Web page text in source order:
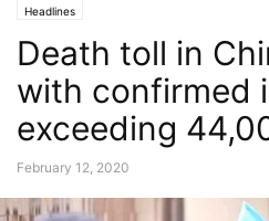
Headlines
Death toll in
with confirmed
exceeding
February 12, 2020